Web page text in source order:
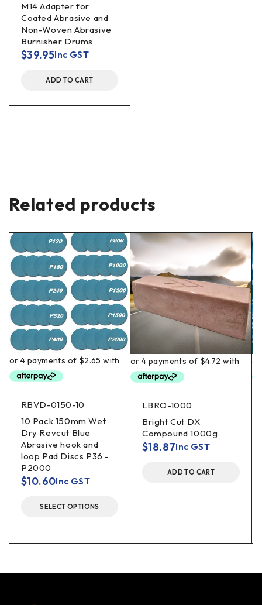
M14 Adapter for
Coated Abrasive and
Non-Woven Abrasive
Burnisher Drums
$39.95Inc GST
ADD TO CART
Related products
RBVD-0150-10
10 Pack 150mm Wet
Dry Revcut Blue
Abrasive hook and
loop Pad Discs P36 -
P2000
$10.60Inc GST
SELECT OPTIONS
LBRO-1000
Bright Cut DX
Compound 1000g
$18.87Inc GST
ADD TO CART